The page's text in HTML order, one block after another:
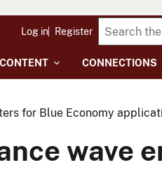
CONTENT CONNECTIONS
Log in Register
for Blue Economy
wave